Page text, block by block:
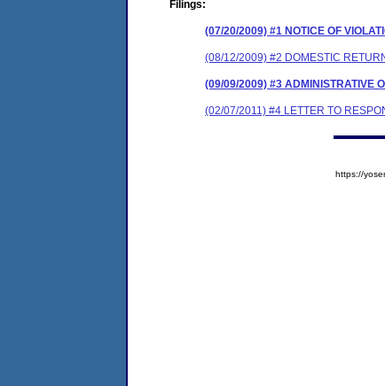
Filings:
(07/20/2009) #1 NOTICE OF
(08/12/2009) #2 DOMESTIC
(09/09/2009) #3 ADMINISTRATIVE
(02/07/2011) #4 LETTER TO
https://